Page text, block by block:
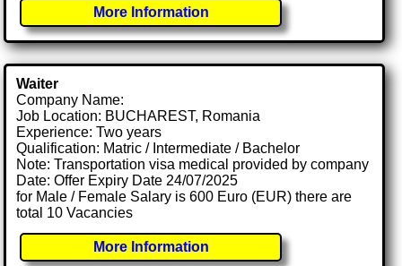
More Information
Waiter
Company Name:
Job Location: BUCHAREST, Romania
Experience: Two years
Qualification: Matric / Intermediate / Bachelor
Note: Transportation visa medical provided by company
Date: Offer Expiry Date 24/07/2025
for Male / Female Salary is 600 Euro (EUR) there are
total 10 Vacancies
More Information